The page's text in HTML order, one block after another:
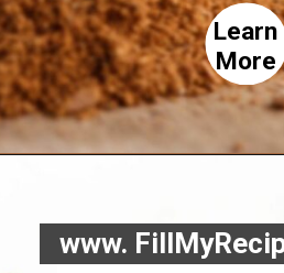
Learn
More
www.